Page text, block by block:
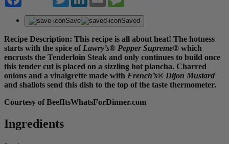
Save Saved
Recipe Description: This recipe is all about heat! The hotness
starts with the spice ofLawry’s® Pepper Supreme® which
encrusts the Tenderloin Steak and only continues to build once
this tender cut is placed on a sizzling hot plancha. Charred
onions and a vinaigrette made with French’s® Dijon Mustard
and shallots send this dish to the top of the taste thermometer.
Courtesy of BeefItsWhatsForDinner.com
Ingredients